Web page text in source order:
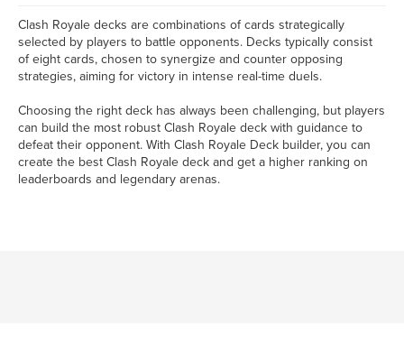
Clash Royale decks are combinations of cards strategically
selected by players to battle opponents. Decks typically consist
of eight cards, chosen to synergize and counter opposing
strategies, aiming for victory in intense real-time duels.
Choosing the right deck has always been challenging, but players
can build the most robust Clash Royale deck with guidance to
defeat their opponent. With Clash Royale Deck builder, you can
create the best Clash Royale deck and get a higher ranking on
leaderboards and legendary arenas.